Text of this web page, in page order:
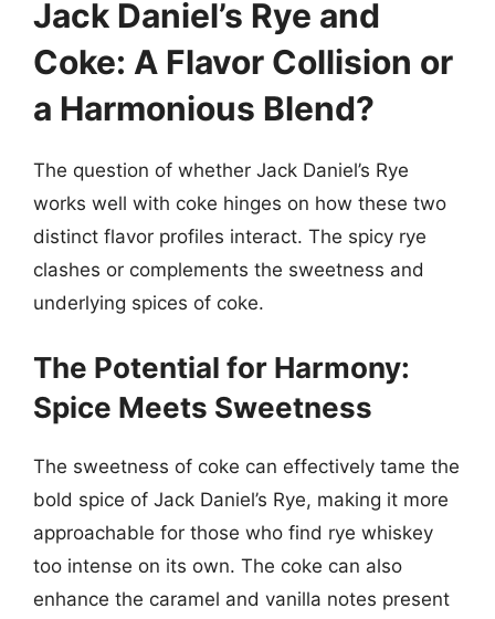
Jack Daniel’s Rye and
Coke: A Flavor Collision or
a Harmonious Blend?
The question of whether Jack Daniel’s Rye
works well with coke hinges on how these two
distinct flavor profiles interact. The spicy rye
clashes or complements the sweetness and
underlying spices of coke.
The Potential for Harmony:
Spice Meets Sweetness
The sweetness of coke can effectively tame the
bold spice of Jack Daniel’s Rye, making it more
approachable for those who find rye whiskey
too intense on its own. The coke can also
enhance the caramel and vanilla notes present